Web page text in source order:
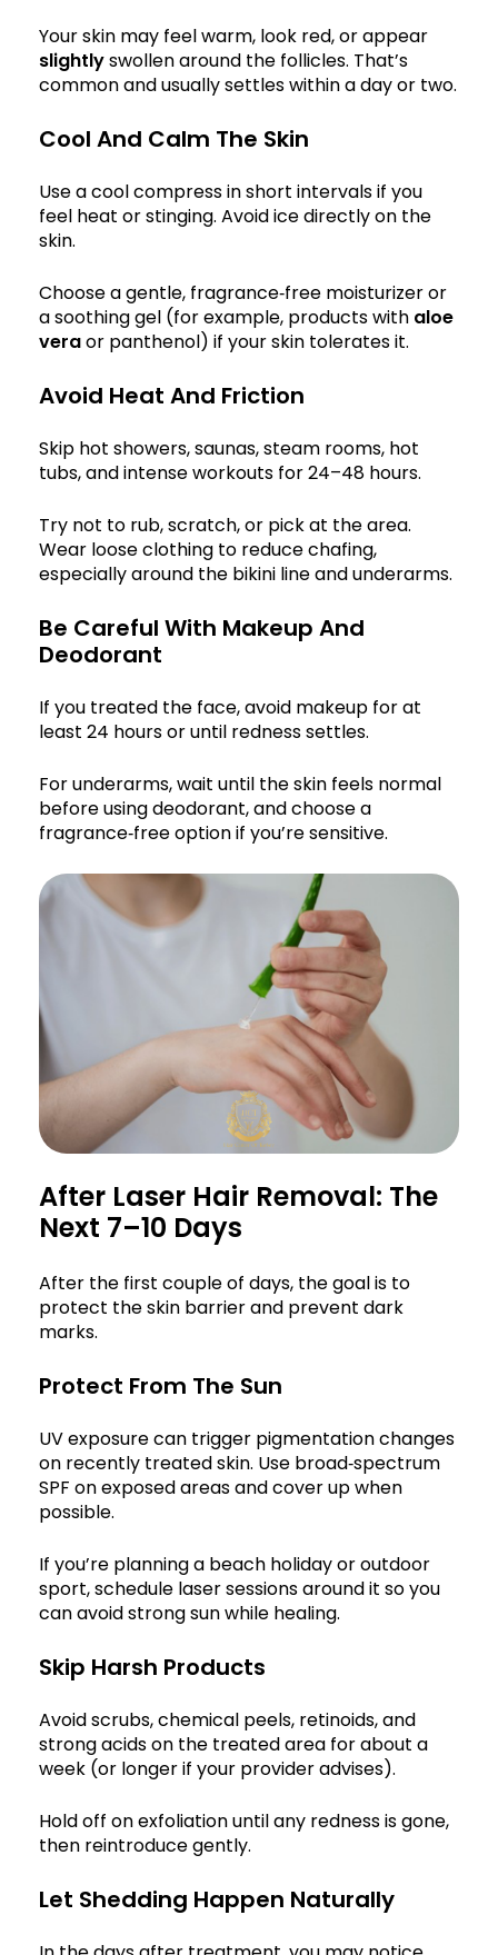
Your skin may feel warm, look red, or appear
slightlyswollen around the follicles. That’s
common and usually settles within a day or two.
Cool And Calm The Skin
Use a cool compress in short intervals if you
feel heat or stinging. Avoid ice directly on the
skin.
Choose a gentle, fragrance‑free moisturizer or
a soothing gel (for example, products with aloe
veraor panthenol) if your skin tolerates it.
Avoid Heat And Friction
Skip hot showers, saunas, steam rooms, hot
tubs, and intense workouts for 24–48 hours.
Try not to rub, scratch, or pick at the area.
Wear loose clothing to reduce chafing,
especially around the bikini line and underarms.
Be Careful With Makeup And
Deodorant
If you treated the face, avoid makeup for at
least 24 hours or until redness settles.
For underarms, wait until the skin feels normal
before using deodorant, and choose a
fragrance‑free option if you’re sensitive.
After Laser Hair Removal: The
Next 7–10 Days
After the first couple of days, the goal is to
protect the skin barrier and prevent dark
marks.
Protect From The Sun
UV exposure can trigger pigmentation changes
on recently treated skin. Use broad‑spectrum
SPF on exposed areas and cover up when
possible.
If you’re planning a beach holiday or outdoor
sport, schedule laser sessions around it so you
can avoid strong sun while healing.
Skip Harsh Products
Avoid scrubs, chemical peels, retinoids, and
strong acids on the treated area for about a
week (or longer if your provider advises).
Hold off on exfoliation until any redness is gone,
then reintroduce gently.
Let Shedding Happen Naturally